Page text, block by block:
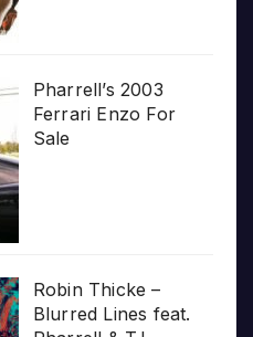
Pharrell’s 2003
Ferrari Enzo For
Sale
Robin Thicke –
Blurred Lines feat.